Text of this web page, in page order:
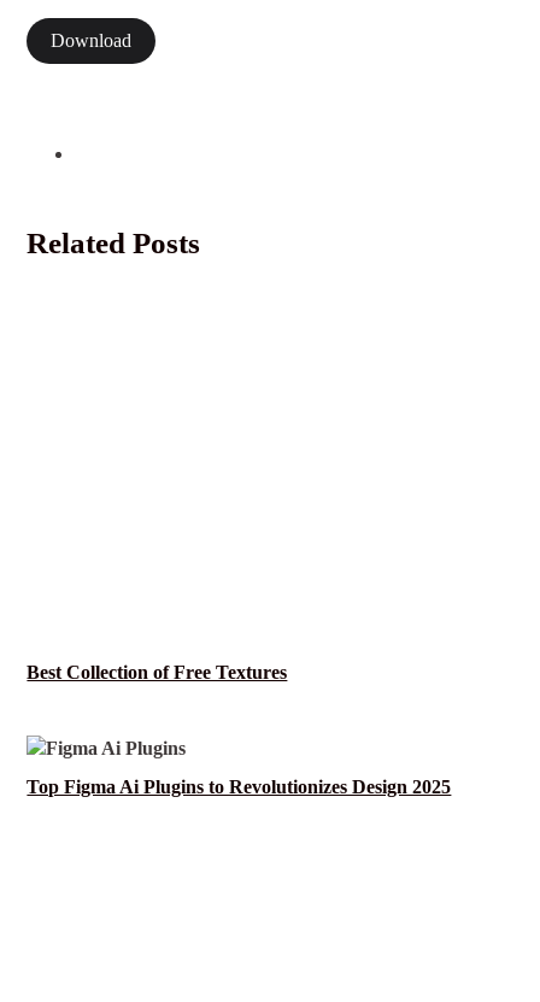
Download
Related Posts
Best Collection of Free Textures
Top Figma Ai Plugins to Revolutionizes Design 2025